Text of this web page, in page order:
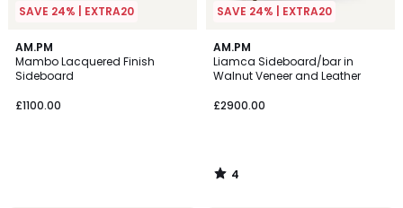
SAVE 24% | EXTRA20
AM.PM
Mambo Lacquered Finish
Sideboard
£1100.00
SAVE 24% | EXTRA20
AM.PM
Liamca Sideboard/bar in
Walnut Veneer and Leather
£2900.00
4
/
5
4
/